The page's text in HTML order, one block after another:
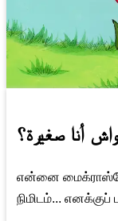
واش أنا صغيرة؟
என்னை
நிமிடம்... எனக்குப்